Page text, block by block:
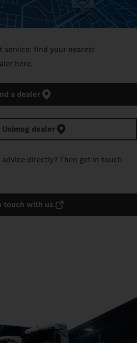
service: find your nearest
here.
a dealer
Unimog dealer
directly? Then get in touch
touch with us